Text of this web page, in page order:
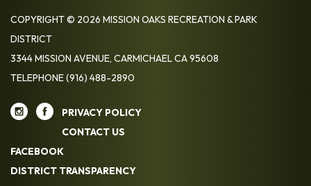
COPYRIGHT © 2026 MISSION OAKS RECREATION & PARK
DISTRICT
3344 MISSION AVENUE, CARMICHAEL CA 95608
TELEPHONE(916) 488-2890
PRIVACY POLICY
CONTACT US
FACEBOOK
DISTRICT TRANSPARENCY